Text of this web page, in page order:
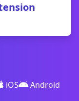
iOS Android